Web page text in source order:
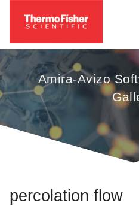
Amira-Avizo
percolation flow